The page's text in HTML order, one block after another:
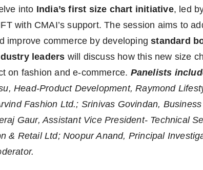
into India’s first size chart initiative, led
with CMAI’s support. The session aims to
improve commerce by developingstandard
leaders will discuss how this new size
on fashion and e-commerce. Panelists
Head-Product Development, Raymond
Fashion Ltd.; Srinivas Govindan,
Gaur, Assistant Vice President- Technical
& Retail Ltd; Noopur Anand, Principal